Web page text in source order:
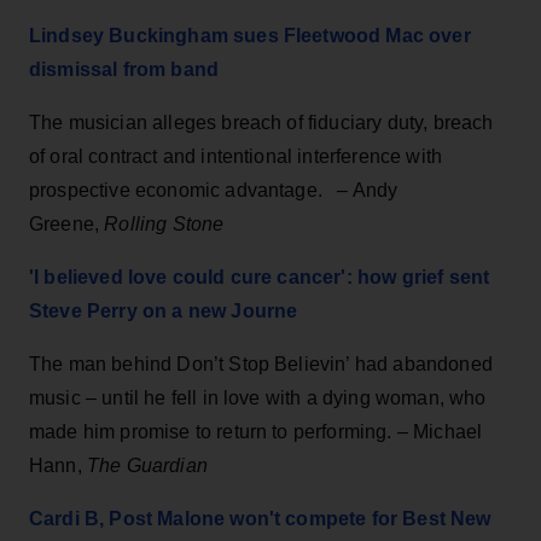
Lindsey Buckingham sues Fleetwood Mac over
dismissal from band
The musician alleges breach of fiduciary duty, breach
of oral contract and intentional interference with
prospective economic advantage. – Andy
Greene, Rolling Stone
'I believed love could cure cancer': how grief sent
Steve Perry on a new Journe
The man behind Don’t Stop Believin’ had abandoned
music – until he fell in love with a dying woman, who
made him promise to return to performing. – Michael
Hann, The Guardian
Cardi B, Post Malone won't compete for Best New